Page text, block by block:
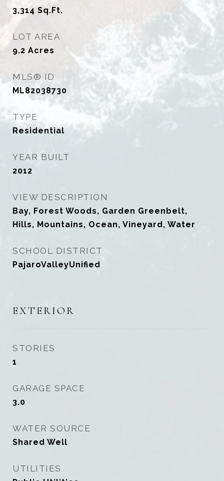
3,314 Sq.Ft.
LOT AREA
9.2 Acres
MLS® ID
ML82038730
TYPE
Residential
YEAR BUILT
2012
VIEW DESCRIPTION
Bay, Forest Woods, Garden Greenbelt,
Hills, Mountains, Ocean, Vineyard, Water
SCHOOL DISTRICT
PajaroValleyUnified
EXTERIOR
STORIES
1
GARAGE SPACE
3.0
WATER SOURCE
Shared Well
UTILITIES